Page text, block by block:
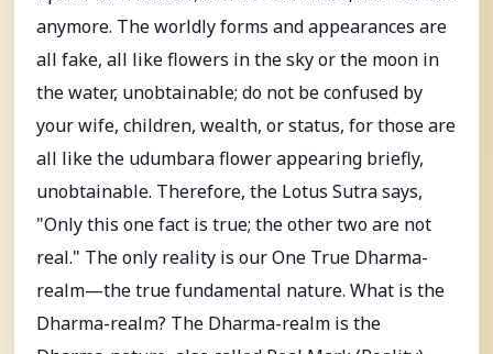
anymore. The worldly forms and appearances are
all fake, all like flowers in the sky or the moon in
the water, unobtainable; do not be confused by
your wife, children, wealth, or status, for those are
all like the udumbara flower appearing briefly,
unobtainable. Therefore, the Lotus Sutra says,
"Only this one fact is true; the other two are not
real." The only reality is our One True Dharma-
realm—the true fundamental nature. What is the
Dharma-realm? The Dharma-realm is the